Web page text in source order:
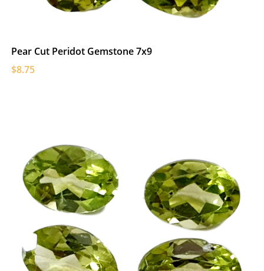
Pear Cut Peridot Gemstone 7x9
$8.75